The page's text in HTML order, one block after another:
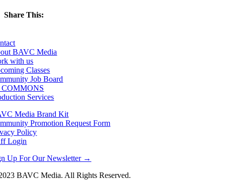
Share This:
BAVC Media
with us
Classes
Job Board
COMMONS
Services
Media Brand Kit
Promotion Request Form
Policy
Login
Up For Our Newsletter →
BAVC Media. All Rights Reserved.